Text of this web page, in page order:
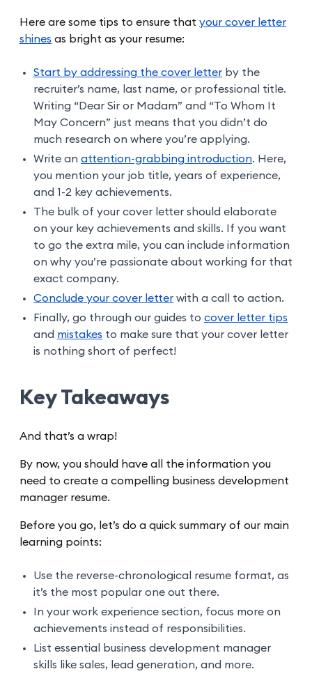
Here are some tips to ensure that your cover letter
shines as bright as your resume:
Start by addressing the cover letter by the
recruiter’s name, last name, or professional title.
Writing “Dear Sir or Madam” and “To Whom It
May Concern” just means that you didn’t do
much research on where you’re applying.
Write an attention-grabbing introduction. Here,
you mention your job title, years of experience,
and 1-2 key achievements.
The bulk of your cover letter should elaborate
on your key achievements and skills. If you want
to go the extra mile, you can include information
on why you’re passionate about working for that
exact company.
Conclude your cover letter with a call to action.
Finally, go through our guides to cover letter tips
and mistakes to make sure that your cover letter
is nothing short of perfect!
Key Takeaways
And that’s a wrap!
By now, you should have all the information you
need to create a compelling business development
manager resume.
Before you go, let’s do a quick summary of our main
learning points:
Use the reverse-chronological resume format, as
it’s the most popular one out there.
In your work experience section, focus more on
achievements instead of responsibilities.
List essential business development manager
skills like sales, lead generation, and more.